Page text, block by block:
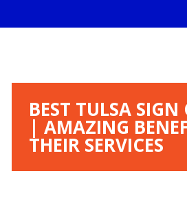
BEST TULSA
| AMAZING
THEIR SERVICES